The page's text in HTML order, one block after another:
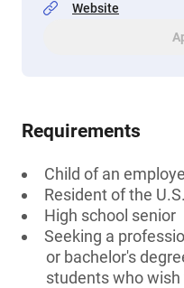
Website
Requirements
Child of an
Resident of the U.S.
High school senior
Seeking a
or bachelor's
students who